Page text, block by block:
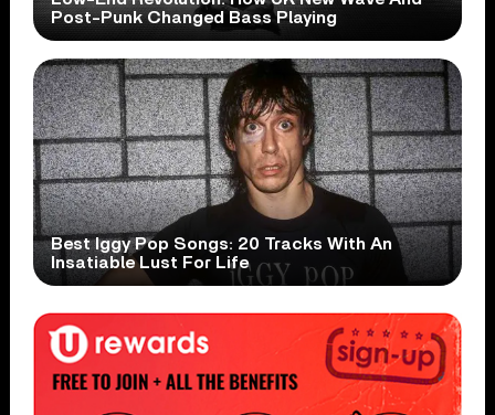
Post-Punk Changed Bass Playing
Best Iggy Pop Songs: 20 Tracks With An
Insatiable Lust For Life